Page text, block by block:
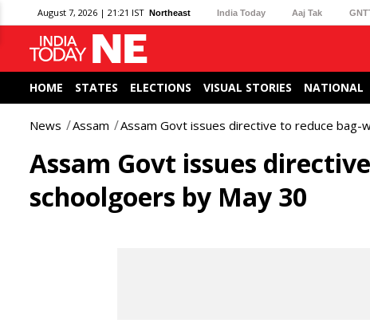
August 7, 2026 | 21:21 IST Northeast India Today Aaj Tak
HOME STATES ELECTIONS VISUAL STORIES NATIONAL
News Assam Assam Govt issues directive to reduce bag-
Assam Govt issues
schoolgoers by May 30